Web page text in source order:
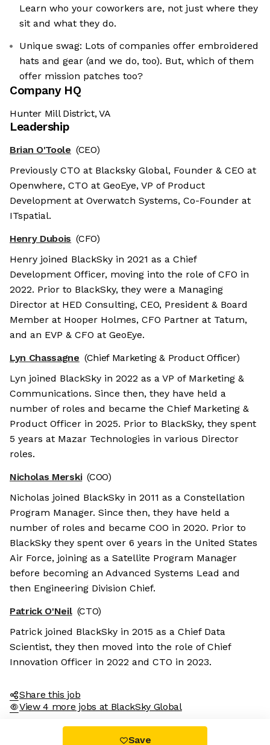
and to offer content to you
worth all the cookies in the
page footer.
Learn who your coworkers are, not just where they
sit and what they do.
Unique swag: Lots of companies offer embroidered
hats and gear (and we do, too). But, which of them
offer mission patches too?
Company HQ
Hunter Mill District, VA
Leadership
Brian O'Toole (CEO)
Previously CTO at Blacksky Global, Founder & CEO at
Openwhere, CTO at GeoEye, VP of Product
Development at Overwatch Systems, Co-Founder at
ITspatial.
Henry Dubois (CFO)
Henry joined BlackSky in 2021 as a Chief
Development Officer, moving into the role of CFO in
2022. Prior to BlackSky, they were a Managing
Director at HED Consulting, CEO, President & Board
Member at Hooper Holmes, CFO Partner at Tatum,
and an EVP & CFO at GeoEye.
Lyn Chassagne (Chief Marketing & Product Officer)
Lyn joined BlackSky in 2022 as a VP of Marketing &
Communications. Since then, they have held a
number of roles and became the Chief Marketing &
Product Officer in 2025. Prior to BlackSky, they spent
5 years at Mazar Technologies in various Director
roles.
Nicholas Merski (COO)
Nicholas joined BlackSky in 2011 as a Constellation
Program Manager. Since then, they have held a
number of roles and became COO in 2020. Prior to
BlackSky they spent over 6 years in the United States
Air Force, joining as a Satellite Program Manager
before becoming an Advanced Systems Lead and
then Engineering Division Chief.
Patrick O'Neil (CTO)
Patrick joined BlackSky in 2015 as a Chief Data
Scientist, they then moved into the role of Chief
Innovation Officer in 2022 and CTO in 2023.
Share this job
View 4 more jobs at BlackSky Global
Save